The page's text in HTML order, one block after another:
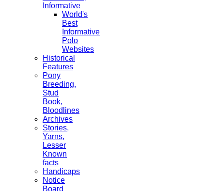
Informative
World's
Best
Informative
Polo
Websites
Historical
Features
Pony
Breeding,
Stud
Book,
Bloodlines
Archives
Stories,
Yarns,
Lesser
Known
facts
Handicaps
Notice
Board